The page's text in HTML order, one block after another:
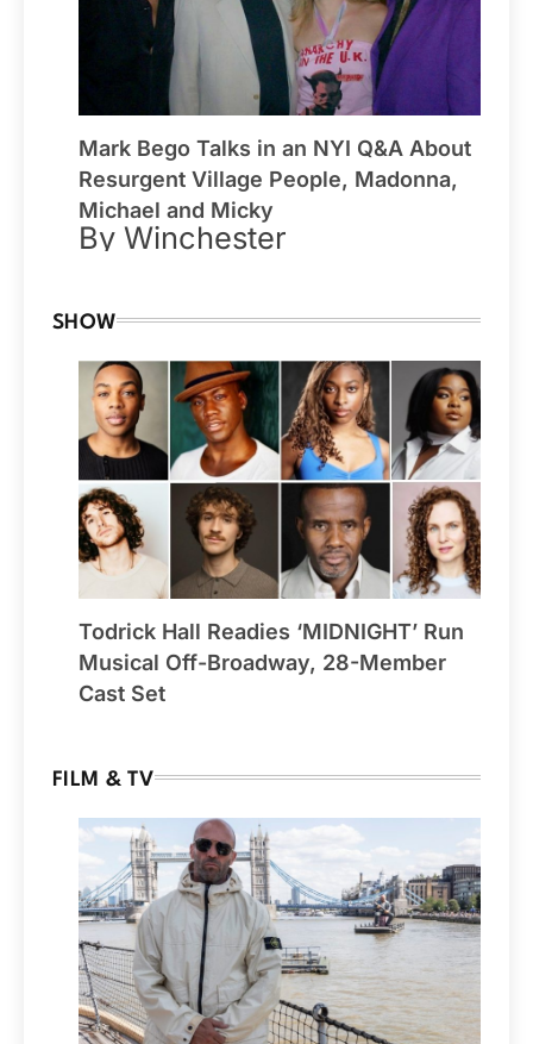
Mark Bego Talks in an NYI Q&A About
Resurgent Village People, Madonna,
Michael and Micky
By Winchester
SHOW
Todrick Hall Readies ‘MIDNIGHT’ Run
Musical Off-Broadway, 28-Member
Cast Set
FILM & TV